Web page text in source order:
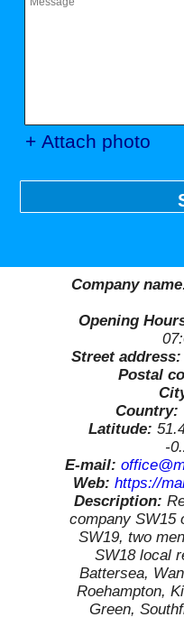
+ Attach photo
Company
Opening
Street address:
Postal
Country:
Latitude:
-
E-mail:
Web: https://
Description:
company SW15
SW19, two
SW18 local
Battersea,
Roehampton,
Green,